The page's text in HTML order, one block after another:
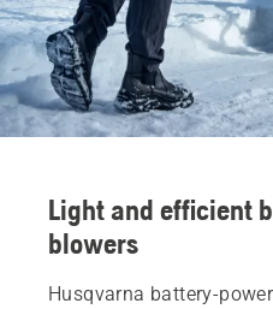
Light and efficient
blowers
Husqvarna battery-